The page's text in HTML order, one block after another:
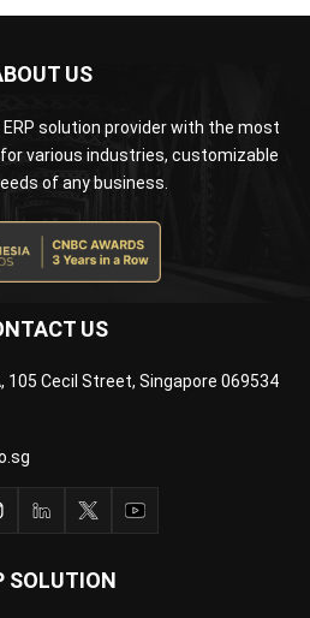
various industries, customizable
SOLUTION
US